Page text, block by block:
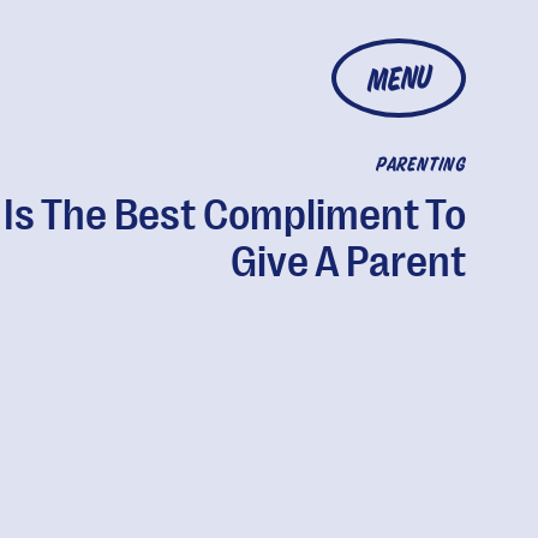
MENU
PARENTING
The Best Compliment To
Give A Parent